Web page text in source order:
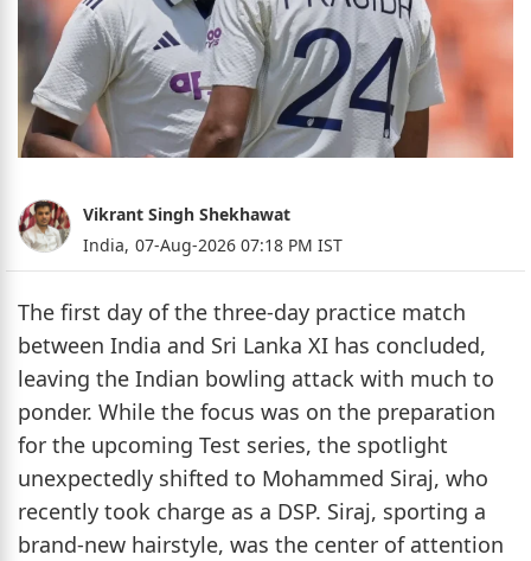
Vikrant Singh Shekhawat
India, 07-Aug-2026 07:18 PM IST
The first day of the three-day practice match
between India and Sri Lanka XI has concluded,
leaving the Indian bowling attack with much to
ponder. While the focus was on the preparation
for the upcoming Test series, the spotlight
unexpectedly shifted to Mohammed Siraj, who
recently took charge as a DSP. Siraj, sporting a
brand-new hairstyle, was the center of attention